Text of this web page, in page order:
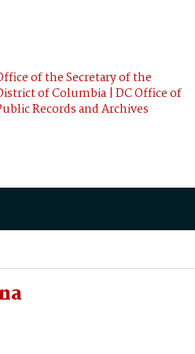
of the Secretary of the
of Columbia | DC Office of
Records and Archives